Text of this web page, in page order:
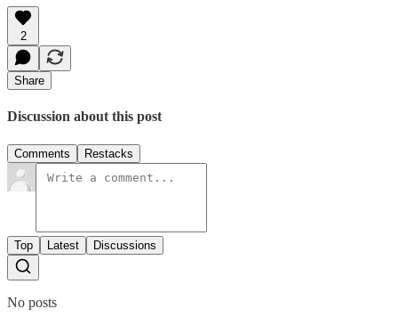
2
Share
Discussion about this post
Comments Restacks
Top Latest Discussions
No posts